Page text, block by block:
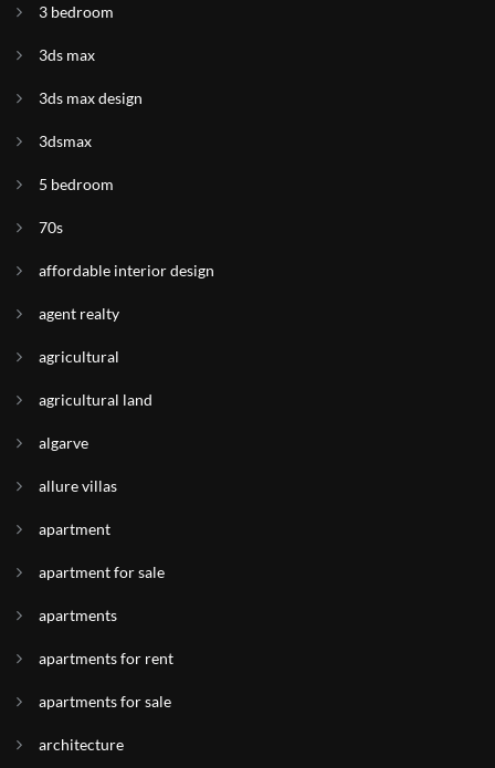
3 bedroom
3ds max
3ds max design
3dsmax
5 bedroom
70s
affordable interior design
agent realty
agricultural
agricultural land
algarve
allure villas
apartment
apartment for sale
apartments
apartments for rent
apartments for sale
architecture